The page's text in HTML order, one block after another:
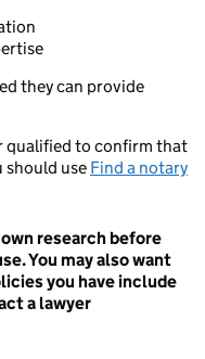
they can provide
qualified to confirm that
should use Find a notary
research before
You may also want
you have include
a lawyer